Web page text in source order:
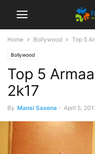
Home Bollywood Top 5
Bollywood
Top 5
2k17
By Mansi Saxena - April 5,